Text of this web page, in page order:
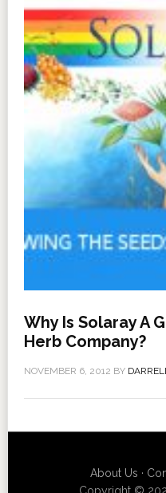
Why Is Solaray A
Herb Company?
NOVEMBER 6, 2012 BY
About Us ·